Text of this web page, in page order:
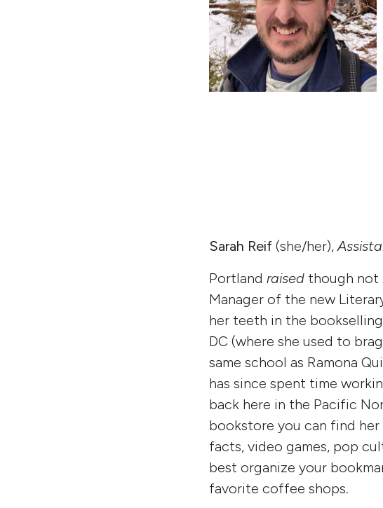
Sarah Reif (she/her),
Portland raised though not
Manager of the new
her teeth in the
DC (where she used to
same school as Ramona
has since spent time
back here in the Pacific
bookstore you can find
facts, video games, pop
best organize your
favorite coffee shops.